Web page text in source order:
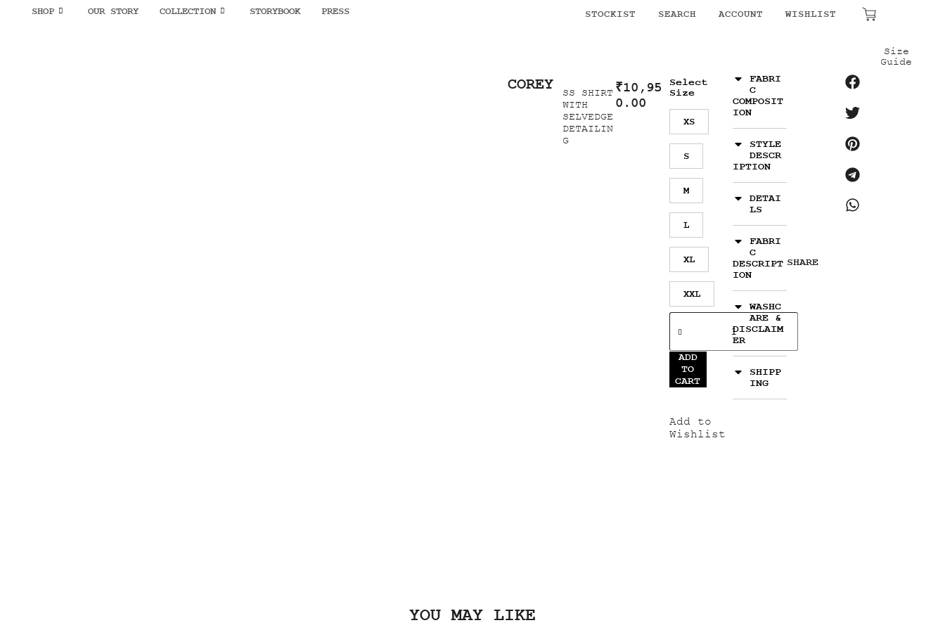
SHOP OUR STORY COLLECTION STORYBOOK PRESS STOCKIST SEARCH ACCOUNT WISHLIST
COREY
SS SHIRT
WITH
SELVEDGE
DETAILIN
G
₹10,95
0.00
Select
Size
XS
S
M
L
XL
XXL
ADD
TO
CART
Add to
Wishlist
Size
Guide
FABRI
C
COMPOSIT
ION
STYLE
DESCR
IPTION
DETAI
LS
FABRI
C
DESCRIPT
ION
WASHC
ARE &
DISCLAIM
ER
SHIPP
ING
SHARE
YOU MAY LIKE